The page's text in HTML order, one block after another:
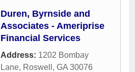
Duren, Byrnside and
Associates - Ameriprise
Financial Services
Address: 1202 Bombay
Lane, Roswell , GA 30076